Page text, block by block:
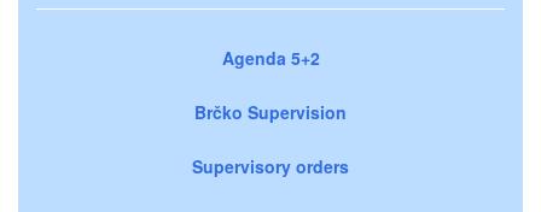
Agenda 5+2
Brčko Supervision
Supervisory orders